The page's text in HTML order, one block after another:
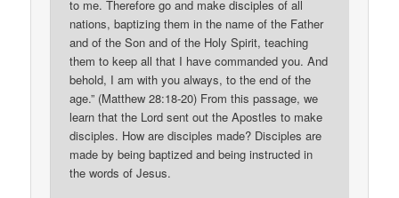
to me. Therefore go and make disciples of all
nations, baptizing them in the name of the Father
and of the Son and of the Holy Spirit, teaching
them to keep all that I have commanded you. And
behold, I am with you always, to the end of the
age.” (Matthew 28:18-20) From this passage, we
learn that the Lord sent out the Apostles to make
disciples. How are disciples made? Disciples are
made by being baptized and being instructed in
the words of Jesus.